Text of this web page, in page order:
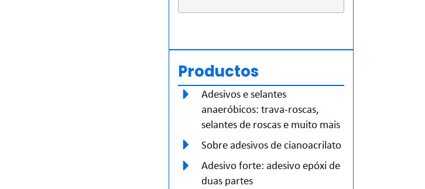
Productos
Adesivos e selantes
anaeróbicos: trava-roscas,
selantes de roscas e muito mais
Sobre adesivos de cianoacrilato
Adesivo forte: adesivo epóxi de
duas partes